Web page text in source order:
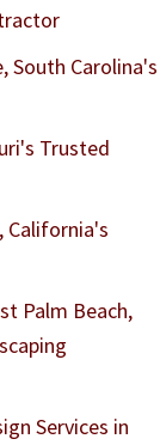
South Carolina's
Trusted
California's
Palm Beach,
Services in